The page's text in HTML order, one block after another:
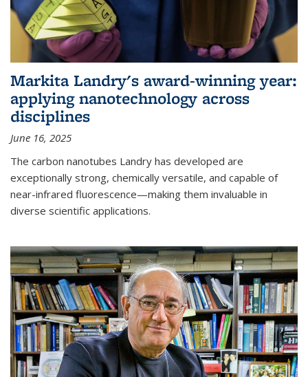
Markita Landry's award-winning year:
applying nanotechnology across
disciplines
June 16, 2025
The carbon nanotubes Landry has developed are
exceptionally strong, chemically versatile, and capable of
near-infrared fluorescence—making them invaluable in
diverse scientific applications.